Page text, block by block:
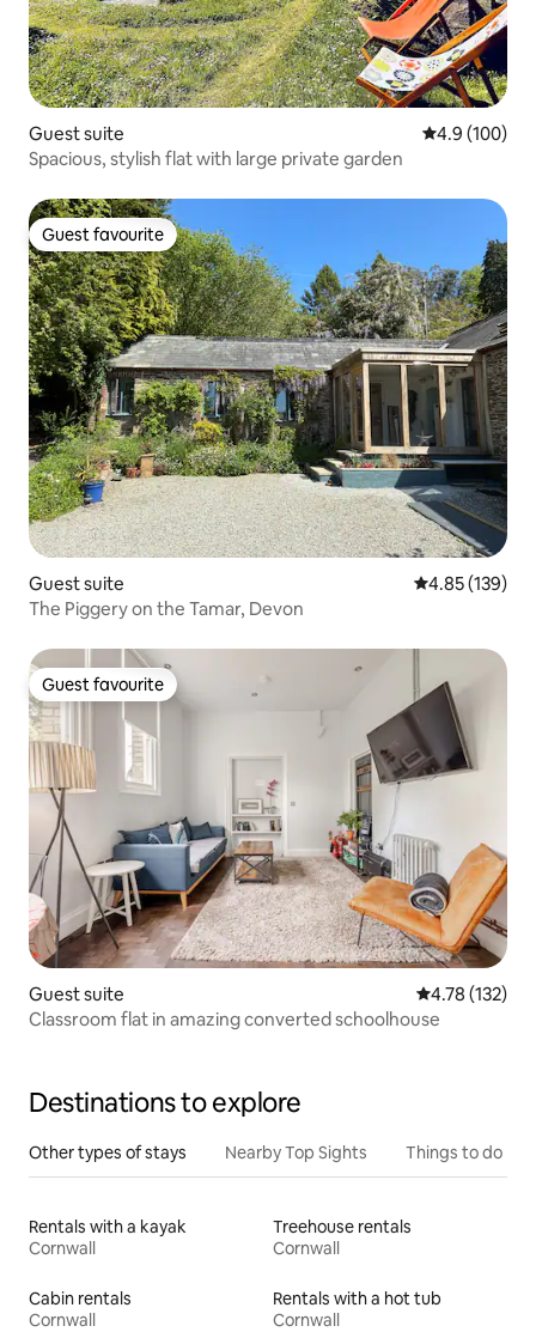
Guest suite 4.9 out of 5
4.9 (100)
Spacious, stylish flat with large private garden
Guest favourite
Guest favourite
Guest suite 4.85 out of 5
4.85 (139)
The Piggery on the Tamar, Devon
Guest favourite
Guest favourite
Guest suite 4.78 out of 5
4.78 (132)
Classroom flat in amazing converted schoolhouse
Destinations to explore
Other types of stays Nearby Top Sights Things to do
Rentals with a kayak
Cornwall
Treehouse rentals
Cornwall
Cabin rentals
Cornwall
Rentals with a hot tub
Cornwall